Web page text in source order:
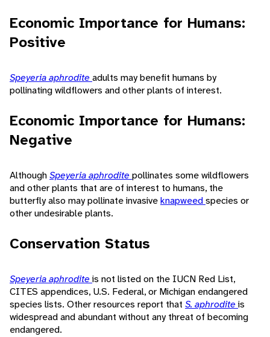
Economic Importance for Humans:
Positive
Speyeria aphrodite adults may benefit humans by
pollinating wildflowers and other plants of interest.
Economic Importance for Humans:
Negative
AlthoughSpeyeria aphrodite pollinates some wildflowers
and other plants that are of interest to humans, the
butterfly also may pollinate invasiveknapweedspecies or
other undesirable plants.
Conservation Status
Speyeria aphrodite is not listed on the IUCN Red List,
CITES appendices, U.S. Federal, or Michigan endangered
species lists. Other resources report that S. aphrodite is
widespread and abundant without any threat of becoming
endangered.